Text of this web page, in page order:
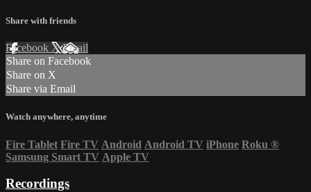
Share with friends
Facebook XEmail
Share on Facebook
Share on X
Share via Email
Watch anywhere, anytime
Fire Tablet Fire TV Android Android TV iPhone Roku ®
Samsung Smart TV Apple TV
Recordings